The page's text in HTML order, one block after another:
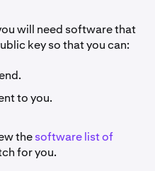
will need software that
key so that you can:
to you.
thesoftware list of
for you.